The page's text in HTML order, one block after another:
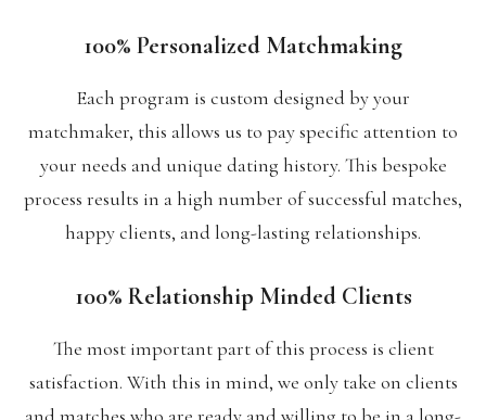
100% Personalized Matchmaking
Each program is custom designed by your
matchmaker, this allows us to pay specific attention to
your needs and unique dating history. This bespoke
process results in a high number of successful matches,
happy clients, and long-lasting relationships.
100% Relationship Minded Clients
The most important part of this process is client
satisfaction. With this in mind, we only take on clients